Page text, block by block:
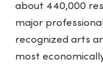
about 440,000
major
recognized arts
most